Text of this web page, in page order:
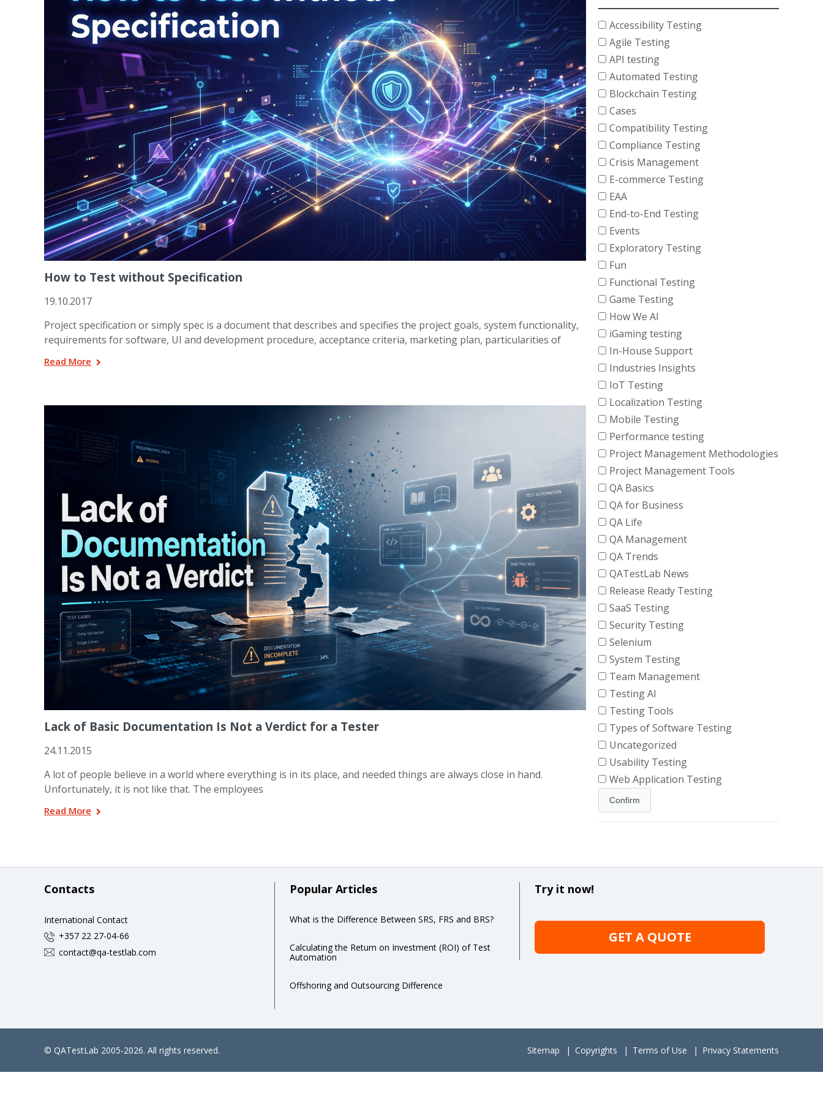
How to Test without Specification
19.10.2017
Project specification or simply spec is a document that describes and specifies the project goals, system functionality,
requirements for software, UI and development procedure, acceptance criteria, marketing plan, particularities of
Read More
Lack of Basic Documentation Is Not a Verdict for a Tester
24.11.2015
A lot of people believe in a world where everything is in its place, and needed things are always close in hand.
Unfortunately, it is not like that. The employees
Read More
Accessibility Testing
Agile Testing
API testing
Automated Testing
Blockchain Testing
Cases
Compatibility Testing
Compliance Testing
Crisis Management
E-commerce Testing
EAA
End-to-End Testing
Events
Exploratory Testing
Fun
Functional Testing
Game Testing
How We AI
iGaming testing
In-House Support
Industries Insights
IoT Testing
Localization Testing
Mobile Testing
Performance testing
Project Management Methodologies
Project Management Tools
QA Basics
QA for Business
QA Life
QA Management
QA Trends
QATestLab News
Release Ready Testing
SaaS Testing
Security Testing
Selenium
System Testing
Team Management
Testing AI
Testing Tools
Types of Software Testing
Uncategorized
Usability Testing
Web Application Testing
Contacts
International Contact
+357 22 27-04-66
contact@qa-testlab.com
Popular Articles
What is the Difference Between SRS, FRS and BRS?
Calculating the Return on Investment (ROI) of Test
Automation
Offshoring and Outsourcing Difference
Try it now!
GET A QUOTE
Sitemap Copyrights Terms of Use Privacy Statements
© QATestLab 2005-2026. All rights reserved.